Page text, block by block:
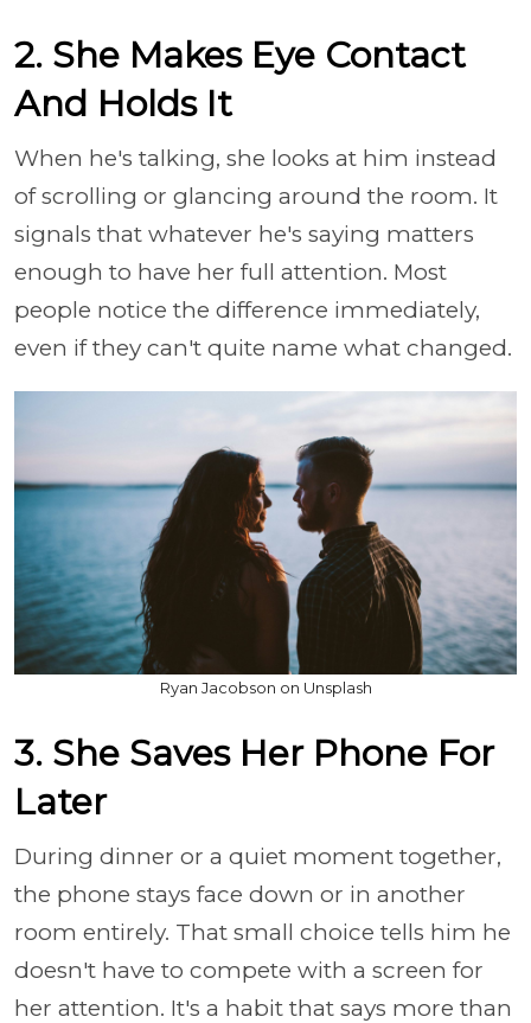
2. She Makes Eye Contact
And Holds It
When he's talking, she looks at him instead
of scrolling or glancing around the room. It
signals that whatever he's saying matters
enough to have her full attention. Most
people notice the difference immediately,
even if they can't quite name what changed.
Ryan Jacobson on Unsplash
3. She Saves Her Phone For
Later
During dinner or a quiet moment together,
the phone stays face down or in another
room entirely. That small choice tells him he
doesn't have to compete with a screen for
her attention. It's a habit that says more than